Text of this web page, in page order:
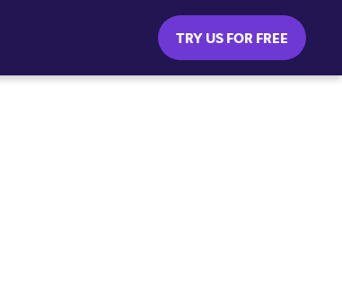
TRY US FOR FREE